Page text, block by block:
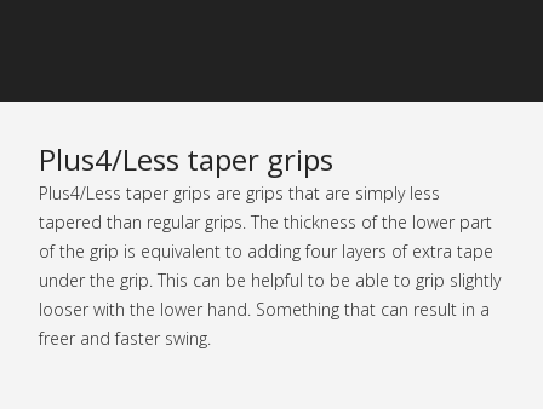
Plus4/Less taper grips
Plus4/Less taper grips are grips that are simply less
tapered than regular grips. The thickness of the lower part
of the grip is equivalent to adding four layers of extra tape
under the grip. This can be helpful to be able to grip slightly
looser with the lower hand. Something that can result in a
freer and faster swing.